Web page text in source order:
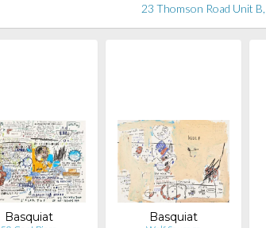
23 Thomson Road Unit
Basquiat Basquiat